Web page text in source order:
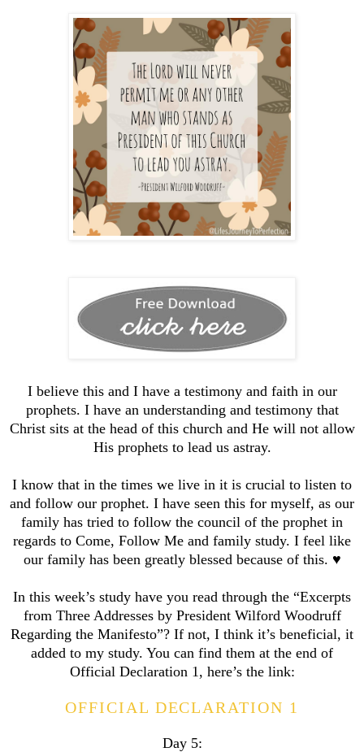
I believe this and I have a testimony and faith in our
prophets. I have an understanding and testimony that
Christ sits at the head of this church and He will not allow
His prophets to lead us astray.
I know that in the times we live in it is crucial to listen to
and follow our prophet. I have seen this for myself, as our
family has tried to follow the council of the prophet in
regards to Come, Follow Me and family study. I feel like
our family has been greatly blessed because of this. ♥️
In this week’s study have you read through the “Excerpts
from Three Addresses by President Wilford Woodruff
Regarding the Manifesto”? If not, I think it’s beneficial, it
added to my study. You can find them at the end of
Official Declaration 1, here’s the link:
OFFICIAL DECLARATION 1
Day 5: